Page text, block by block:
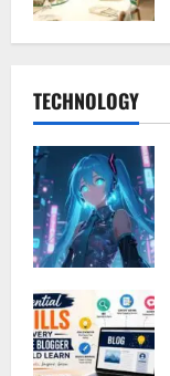
TECHNOLOGY